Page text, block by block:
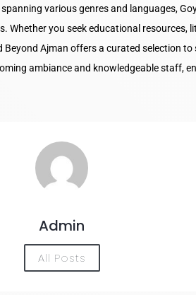
various genres and languages,
Whether you seek educational resources,
Ajman offers a curated selection to
ambiance and knowledgeable staff,
Admin
All Posts